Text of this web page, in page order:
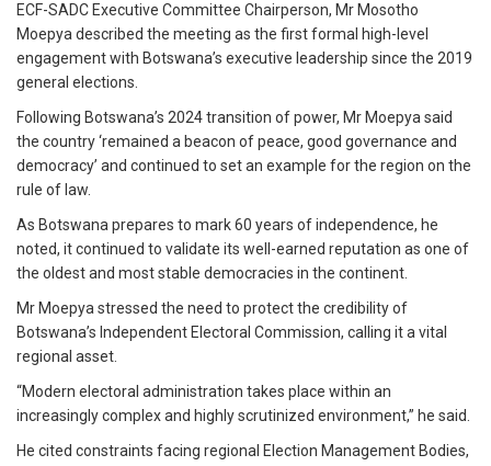
ECF-SADC Executive Committee Chairperson, Mr Mosotho
Moepya described the meeting as the first formal high-level
engagement with Botswana’s executive leadership since the 2019
general elections.
Following Botswana’s 2024 transition of power, Mr Moepya said
the country ‘remained a beacon of peace, good governance and
democracy’ and continued to set an example for the region on the
rule of law.
As Botswana prepares to mark 60 years of independence, he
noted, it continued to validate its well-earned reputation as one of
the oldest and most stable democracies in the continent.
Mr Moepya stressed the need to protect the credibility of
Botswana’s Independent Electoral Commission, calling it a vital
regional asset.
“Modern electoral administration takes place within an
increasingly complex and highly scrutinized environment,” he said.
He cited constraints facing regional Election Management Bodies,